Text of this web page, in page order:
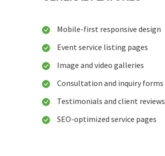
Mobile-first responsive design
Event service listing pages
Image and video galleries
Consultation and inquiry forms
Testimonials and client reviews
SEO-optimized service pages